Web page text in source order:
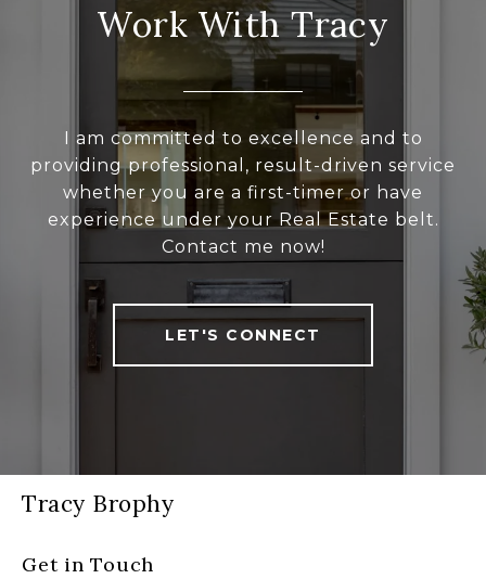
Work With Tracy
I am committed to excellence and to
providing professional, result-driven service
whether you are a first-timer or have
experience under your Real Estate belt.
Contact me now!
LET'S CONNECT
Tracy Brophy
Get in Touch